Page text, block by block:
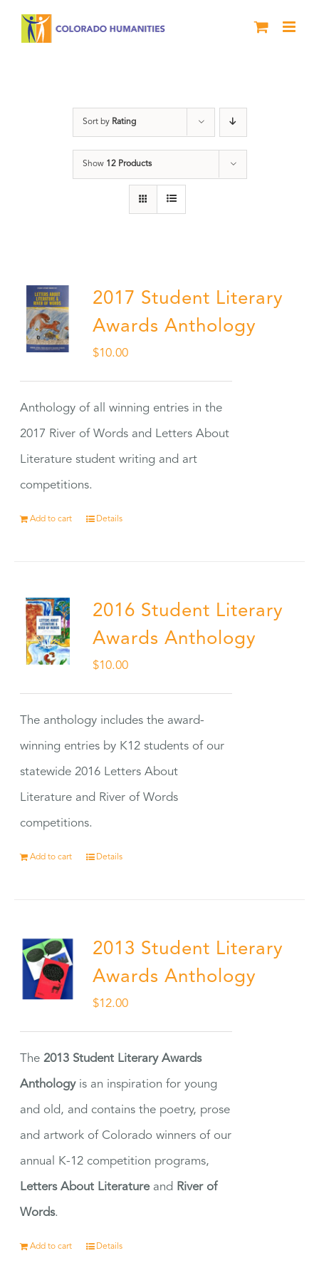
Sort by Rating
Show 12 Products
2017 Student Literary
Awards Anthology
$10.00
Anthology of all winning entries in the
2017 River of Words and Letters About
Literature student writing and art
competitions.
Add to cart Details
2016 Student Literary
Awards Anthology
$10.00
The anthology includes the award-
winning entries by K12 students of our
statewide 2016 Letters About
Literature and River of Words
competitions.
Add to cart Details
2013 Student Literary
Awards Anthology
$12.00
The2013 Student Literary Awards
Anthologyis an inspiration for young
and old, and contains the poetry, prose
and artwork of Colorado winners of our
annual K-12 competition programs,
Letters About Literatureand River of
Words.
Add to cart Details